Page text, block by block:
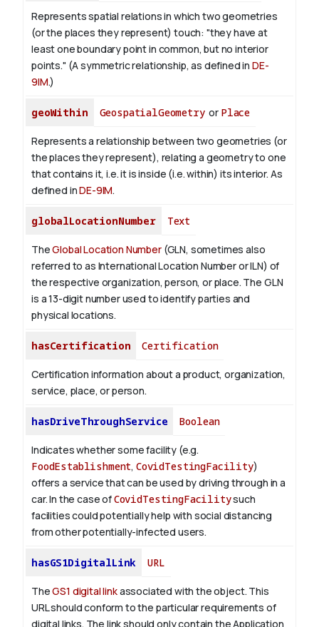
Represents spatial relations in which two geometries
(or the places they represent) touch: "they have at
least one boundary point in common, but no interior
points." (A symmetric relationship, as defined in DE-
9IM.)
geoWithin GeospatialGeometryor Place
Represents a relationship between two geometries (or
the places they represent), relating a geometry to one
that contains it, i.e. it is inside (i.e. within) its interior. As
defined inDE-9IM.
globalLocationNumber Text
TheGlobal Location Number(GLN, sometimes also
referred to as International Location Number or ILN) of
the respective organization, person, or place. The GLN
is a 13-digit number used to identify parties and
physical locations.
hasCertification Certification
Certification information about a product, organization,
service, place, or person.
hasDriveThroughService Boolean
Indicates whether some facility (e.g.
FoodEstablishment, CovidTestingFacility)
offers a service that can be used by driving through in a
car. In the case ofCovidTestingFacilitysuch
facilities could potentially help with social distancing
from other potentially-infected users.
hasGS1DigitalLink URL
TheGS1 digital linkassociated with the object. This
URL should conform to the particular requirements of
digital links. The link should only contain the Application